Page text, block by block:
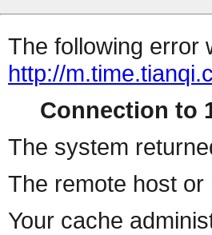
The following error
http://
Connection to
The system
The remote host
Your cache